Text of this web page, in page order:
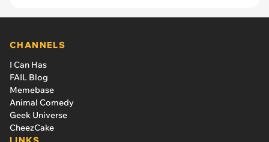
CHANNELS
I Can Has
FAIL Blog
Memebase
Animal Comedy
Geek Universe
CheezCake